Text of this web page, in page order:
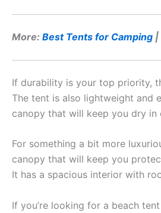
More: Best Tents for Camping |
If durability is your top priority,
The tent is also lightweight and
canopy that will keep you dry in
For something a bit more
canopy that will keep you
It has a spacious interior with
If you’re looking for a beach